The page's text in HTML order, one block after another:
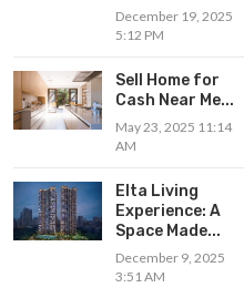
blockchain
books
cars
December 19, 2025
5:12 PM
Sell Home for
Cash Near Me...
May 23, 2025 11:14
AM
Elta Living
Experience: A
Space Made...
December 9, 2025
3:51 AM